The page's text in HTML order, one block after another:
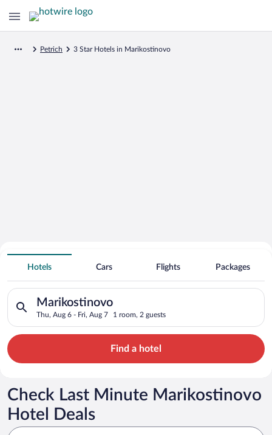
Petrich 3 Star Hotels in Marikostinovo
Search for Cheap Deals on
3 Star Hotels in Marikostinovo
Hotels Cars Flights Packages
Marikostinovo
Thu, Aug 6 - Fri, Aug 7 1 room, 2 guests
Search for hotels in Marikostinovo. Check-in on Thu, Aug 6,
Find a hotel
Check Last Minute Marikostinovo
Hotel Deals